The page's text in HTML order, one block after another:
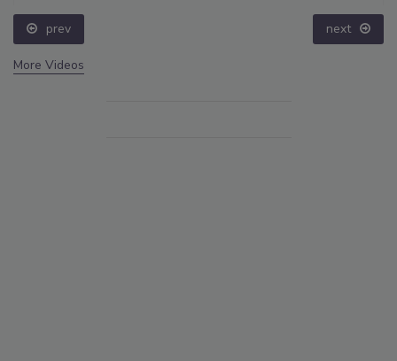
prev next
More Videos